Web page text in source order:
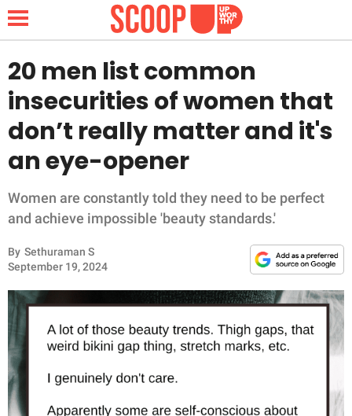
NEWS
LIFESTYLE
FUNNY
INSPIRING
RELATIONSHIPS
20 men list common
insecurities of women that
don’t really matter and it's
an eye-opener
Women are constantly told they need to be perfect
and achieve impossible 'beauty standards.'
By Sethuraman S
September 19, 2024